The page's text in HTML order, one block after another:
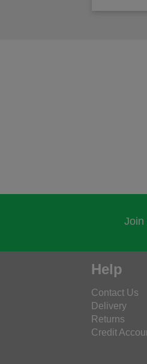
Join
Help
Contact Us
Delivery
Returns
Credit